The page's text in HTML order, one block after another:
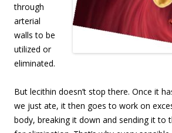
through
arterial
walls to be
utilized or
eliminated.
But lecithin doesn’t stop there. Once it
we just ate, it then goes to work on
body, breaking it down and sending it to